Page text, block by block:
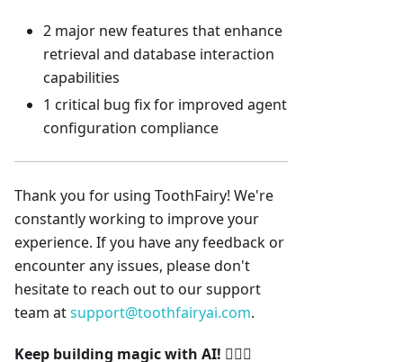
2 major new features that enhance
retrieval and database interaction
capabilities
1 critical bug fix for improved agent
configuration compliance
Thank you for using ToothFairy! We're
constantly working to improve your
experience. If you have any feedback or
encounter any issues, please don't
hesitate to reach out to our support
team atsupport@toothfairyai.com.
Keep building magic with AI! 🧚‍♀️✨